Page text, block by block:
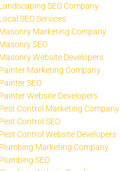
Landscaping SEO Company
Local SEO Services
Masonry Marketing Company
Masonry SEO
Masonry Website Developers
Painter Marketing Company
Painter SEO
Painter Website Developers
Pest Control Marketing Company
Pest Control SEO
Pest Control Website Developers
Plumbing Marketing Company
Plumbing SEO